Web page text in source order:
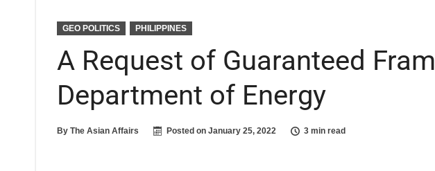
GEO POLITICS PHILIPPINES
A Request of Guaranteed
Department of Energy
By The Asian Affairs Posted on January 25, 2022 3 min read